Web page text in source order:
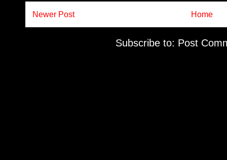
Newer Post Home
Subscribe to: Post